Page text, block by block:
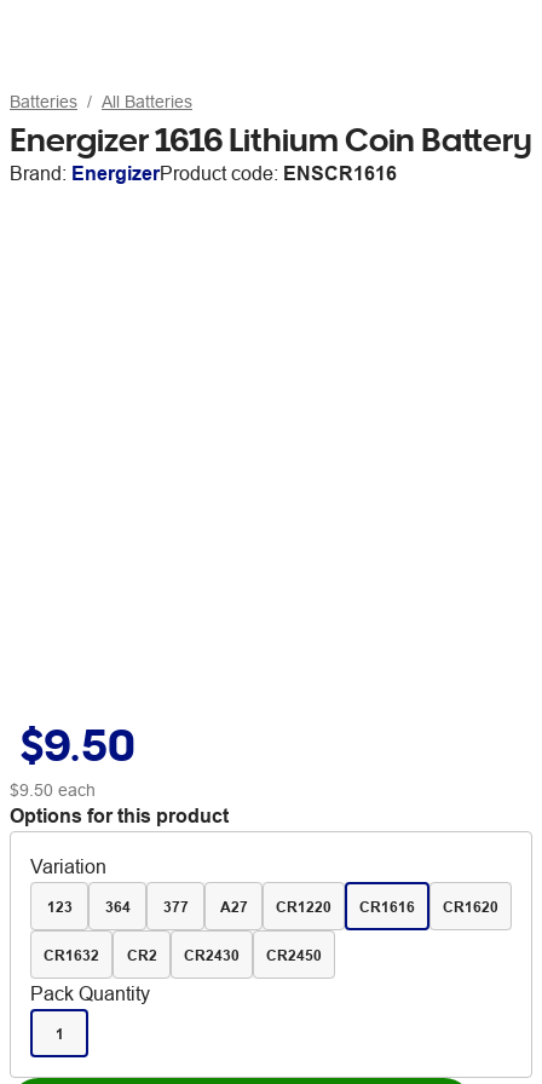
Batteries All Batteries
Energizer 1616 Lithium Coin Battery
Brand: EnergizerProduct code: ENSCR1616
$9.50
$9.50 each
Options for this product
Variation
123 364 377 A27 CR1220 CR1616 CR1620
CR1632 CR2 CR2430 CR2450
Pack Quantity
1